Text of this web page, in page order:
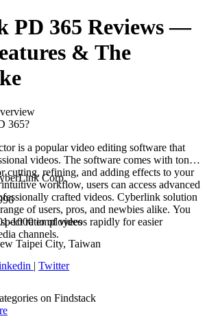
PD 365 Reviews—
& The
365?
is a popular video editing software that
videos. The software comes with tons
cutting, refining, and adding effects to your
workflow, users can access advanced
crafted videos. Cyberlink solution
of users, pros, and newbies alike. You
ratio of videos rapidly for easier
channels.
Corp.
1000 employees
Taipei City, Taiwan
| Twitter
on Findstack